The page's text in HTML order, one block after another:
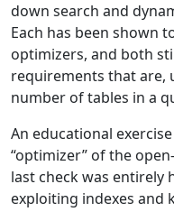
down search and
Each has been shown
optimizers, and both
requirements that are,
number of tables in a
An educational
“optimizer” of the
last check was entirely
exploiting indexes and